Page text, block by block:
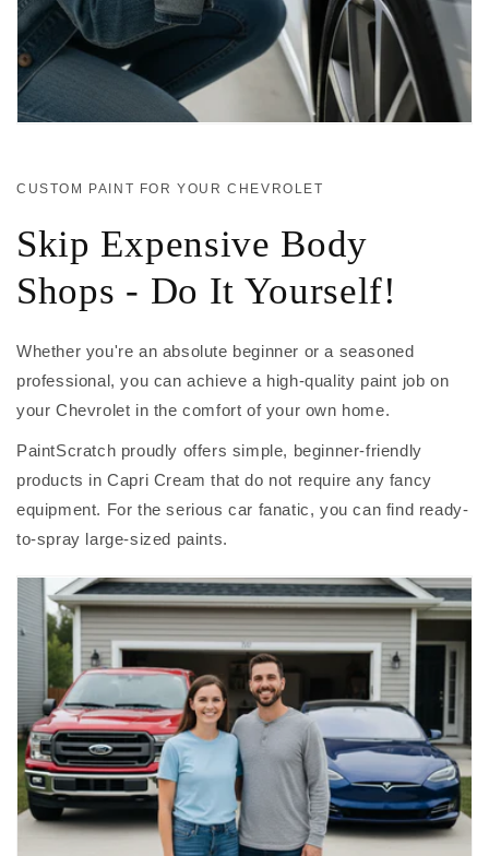
CUSTOM PAINT FOR YOUR CHEVROLET
Skip Expensive Body
Shops - Do It Yourself!
Whether you're an absolute beginner or a seasoned
professional, you can achieve a high-quality paint job on
your Chevrolet in the comfort of your own home.
PaintScratch proudly offers simple, beginner-friendly
products in Capri Cream that do not require any fancy
equipment. For the serious car fanatic, you can find ready-
to-spray large-sized paints.